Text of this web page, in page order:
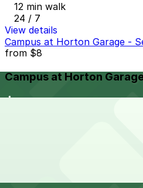
12 min walk
24 / 7
View details
Campus at Horton Garage -
from $8
Campus at Horton
13 min walk